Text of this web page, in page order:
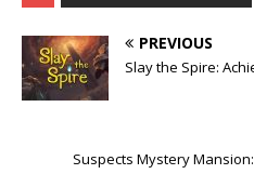
PREVIOUS
Slay the Spire:
Suspects Mystery